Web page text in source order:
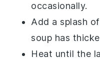
occasionally.
Add a splash of
soup has
Heat until the